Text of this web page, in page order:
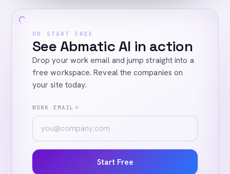
OR START FREE
See Abmatic AI in action
Drop your work email and jump straight into a
free workspace. Reveal the companies on
your site today.
WORK EMAIL *
Start Free